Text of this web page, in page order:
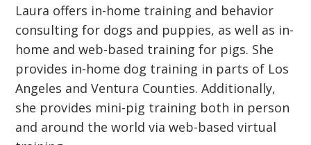
Laura offers in-home training and behavior
consulting for dogs and puppies, as well as in-
home and web-based training for pigs. She
provides in-home dog training in parts of Los
Angeles and Ventura Counties. Additionally,
she provides mini-pig training both in person
and around the world via web-based virtual